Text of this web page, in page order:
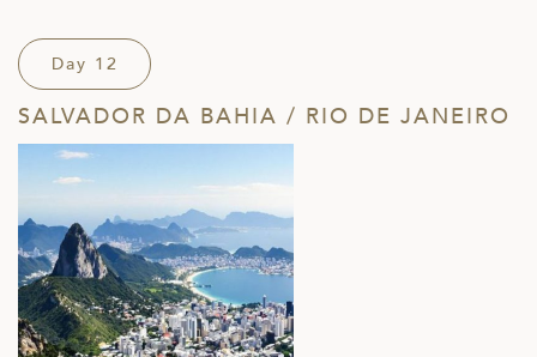
Day 12
SALVADOR DA BAHIA / RIO DE JANEIRO